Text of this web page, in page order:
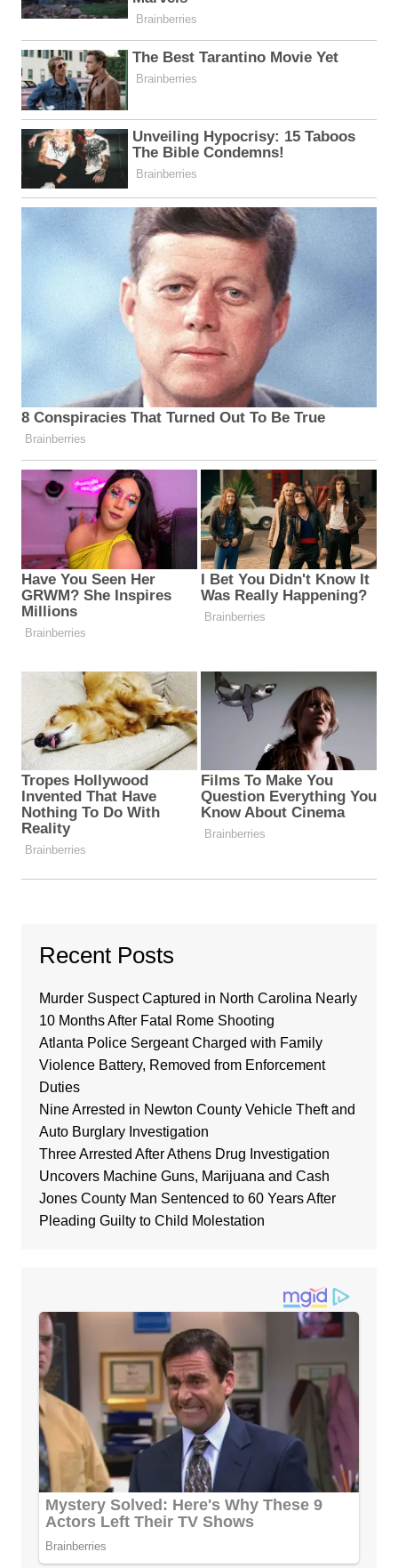
Recent Posts
Murder Suspect Captured in North Carolina Nearly
10 Months After Fatal Rome Shooting
Atlanta Police Sergeant Charged with Family
Violence Battery, Removed from Enforcement
Duties
Nine Arrested in Newton County Vehicle Theft and
Auto Burglary Investigation
Three Arrested After Athens Drug Investigation
Uncovers Machine Guns, Marijuana and Cash
Jones County Man Sentenced to 60 Years After
Pleading Guilty to Child Molestation